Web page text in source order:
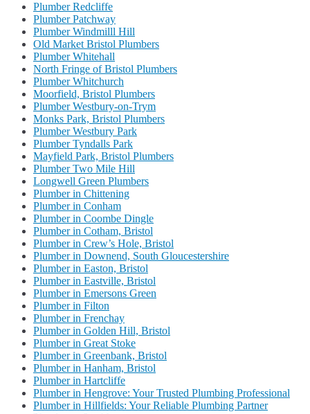
Plumber Redcliffe
Plumber Patchway
Plumber Windmilll Hill
Old Market Bristol Plumbers
Plumber Whitehall
North Fringe of Bristol Plumbers
Plumber Whitchurch
Moorfield, Bristol Plumbers
Plumber Westbury-on-Trym
Monks Park, Bristol Plumbers
Plumber Westbury Park
Plumber Tyndalls Park
Mayfield Park, Bristol Plumbers
Plumber Two Mile Hill
Longwell Green Plumbers
Plumber in Chittening
Plumber in Conham
Plumber in Coombe Dingle
Plumber in Cotham, Bristol
Plumber in Crew’s Hole, Bristol
Plumber in Downend, South Gloucestershire
Plumber in Easton, Bristol
Plumber in Eastville, Bristol
Plumber in Emersons Green
Plumber in Filton
Plumber in Frenchay
Plumber in Golden Hill, Bristol
Plumber in Great Stoke
Plumber in Greenbank, Bristol
Plumber in Hanham, Bristol
Plumber in Hartcliffe
Plumber in Hengrove: Your Trusted Plumbing Professional
Plumber in Hillfields: Your Reliable Plumbing Partner